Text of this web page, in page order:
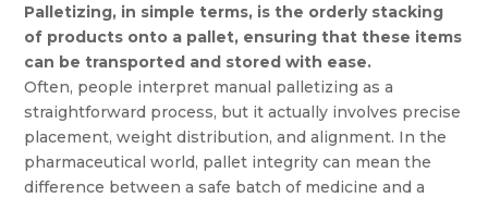
Palletizing, in simple terms, is the orderly stacking
of products onto a pallet, ensuring that these items
can be transported and stored with ease.
Often, people interpret manual palletizing as a
straightforward process, but it actually involves precise
placement, weight distribution, and alignment. In the
pharmaceutical world, pallet integrity can mean the
difference between a safe batch of medicine and a